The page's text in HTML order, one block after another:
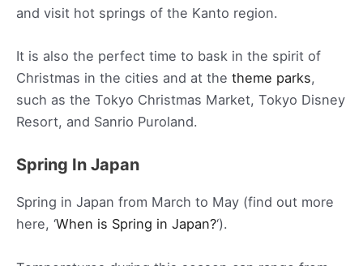
and visit hot springs of the Kanto region.
It is also the perfect time to bask in the spirit of
Christmas in the cities and at the theme parks,
such as the Tokyo Christmas Market, Tokyo Disney
Resort, and Sanrio Puroland.
Spring In Japan
Spring in Japan from March to May (find out more
here, ‘When is Spring in Japan?‘).